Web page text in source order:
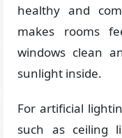
healthy and
makes rooms
windows clean
sunlight inside.
For artificial
such as ceiling